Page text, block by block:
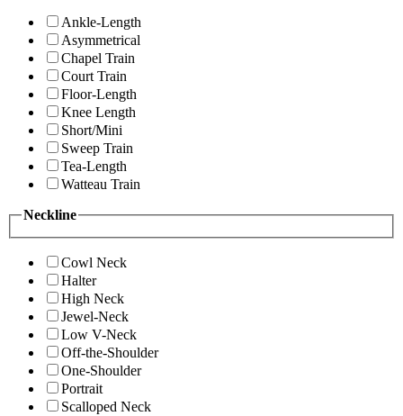
Ankle-Length
Asymmetrical
Chapel Train
Court Train
Floor-Length
Knee Length
Short/Mini
Sweep Train
Tea-Length
Watteau Train
Neckline
Cowl Neck
Halter
High Neck
Jewel-Neck
Low V-Neck
Off-the-Shoulder
One-Shoulder
Portrait
Scalloped Neck